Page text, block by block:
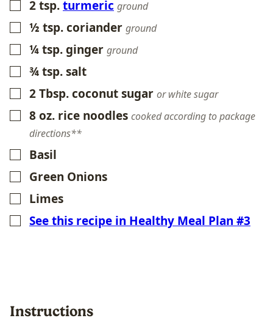
▢
2tsp.turmeric ground
▢
½ tsp.coriander ground
▢
¼tsp.ginger ground
▢
¾tsp.salt
▢
2Tbsp.coconut sugar or white sugar
▢
8oz. rice noodles cooked according to package
directions**
▢
Basil
▢
Green Onions
▢
Limes
▢
See this recipe in Healthy Meal Plan #3
Instructions